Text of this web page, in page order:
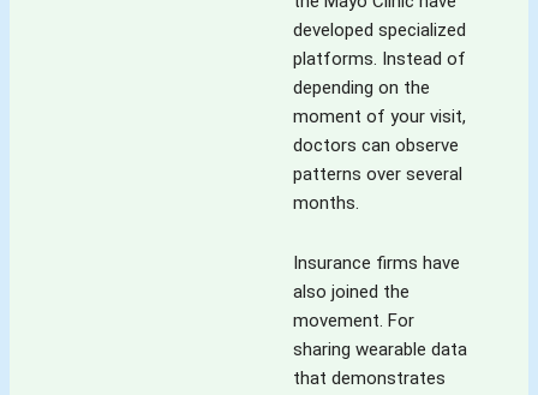
developed specialized
platforms. Instead of
depending on the
moment of your visit,
doctors can observe
patterns over several
months.
Insurance firms have
also joined the
movement. For
sharing wearable data
that demonstrates